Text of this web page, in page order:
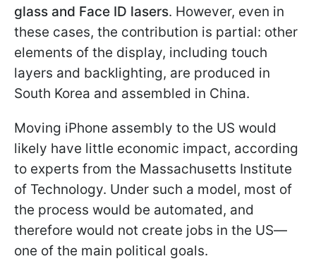
glass and Face ID lasers. However, even in
these cases, the contribution is partial: other
elements of the display, including touch
layers and backlighting, are produced in
South Korea and assembled in China.
Moving iPhone assembly to the US would
likely have little economic impact, according
to experts from the Massachusetts Institute
of Technology. Under such a model, most of
the process would be automated, and
therefore would not create jobs in the US—
one of the main political goals.